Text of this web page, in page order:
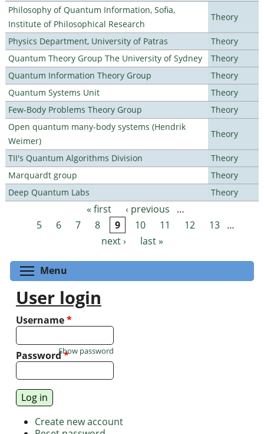
Philosophy of Quantum Information, Sofia,
Institute of Philosophical Research
Theory
Physics Department, University of Patras
Theory
Quantum Theory Group The University of Sydney
Theory
Quantum Information Theory Group
Theory
Quantum Systems Unit
Theory
Few-Body Problems Theory Group
Theory
Open quantum many-body systems (Hendrik
Weimer)
Theory
TII's Quantum Algorithms Division
Theory
Marquardt group
Theory
Deep Quantum Labs
Theory
Pages « first ‹ previous
…
5
6 7 8 9 10 11 12 13 …
next ›
last »
Menu
User login
Username*
Password*
Show password
Create new account